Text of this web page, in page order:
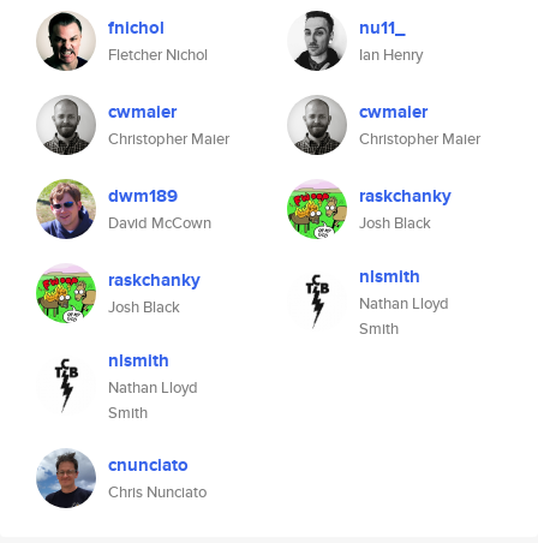
fnichol
Fletcher Nichol
cwmaier
Christopher Maier
dwm189
David McCown
raskchanky
Josh Black
nlsmith
Nathan Lloyd
Smith
cnunciato
Chris Nunciato
nu11_
Ian Henry
cwmaier
Christopher Maier
raskchanky
Josh Black
nlsmith
Nathan Lloyd
Smith